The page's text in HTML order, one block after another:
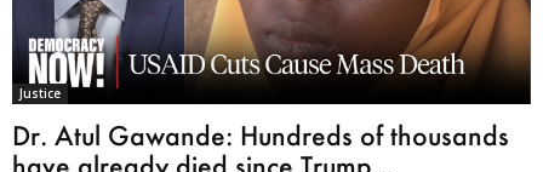
Justice
Dr. Atul Gawande: Hundreds of thousands